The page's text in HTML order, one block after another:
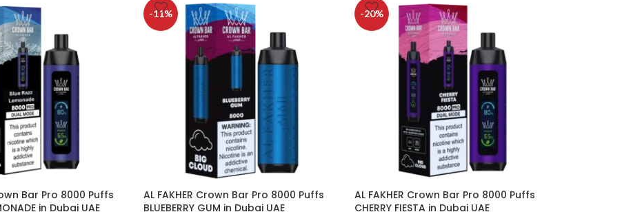
Bar Pro 8000 Puffs
in Dubai UAE
-11%
AL FAKHER Crown Bar Pro 8000 Puffs
BLUEBERRY GUM in Dubai UAE
-20%
AL FAKHER Crown Bar Pro 8000 Puffs
CHERRY FIESTA in Dubai UAE